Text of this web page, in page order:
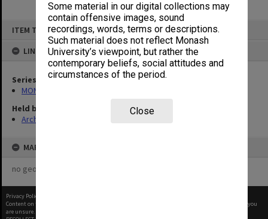
Some material in our digital collections may
contain offensive images, sound
recordings, words, terms or descriptions.
Such material does not reflect Monash
University’s viewpoint, but rather the
contemporary beliefs, social attitudes and
circumstances of the period.
Close
ITEM TYPE: ITEM
LINKED TO
Series
MON661: Subject files
Held by
Archives
MAP
no geotags or polygons yet
Privacy Policy
Content on this site may be subject to Copyright, please
before any reuse if you
are unsure.